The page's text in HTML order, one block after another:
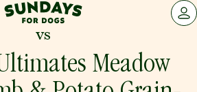
Sundays for Dogs
LOG
vs
Meadow